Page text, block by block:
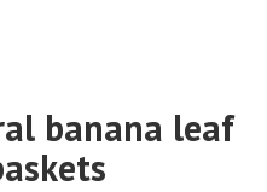
banana leaf